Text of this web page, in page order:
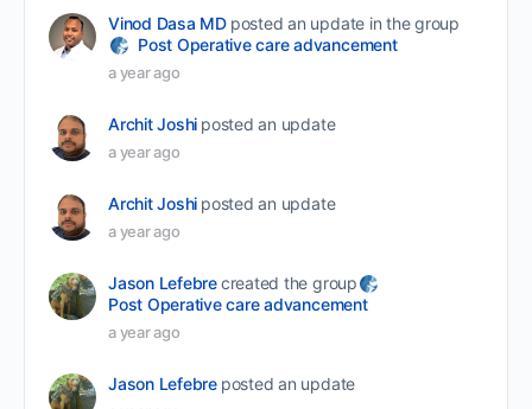
Vinod Dasa MD posted an update in the group
Post Operative care advancement
a year ago
Archit Joshi posted an update
a year ago
Archit Joshi posted an update
a year ago
Jason Lefebrecreated the group
Post Operative care advancement
a year ago
Jason Lefebre posted an update